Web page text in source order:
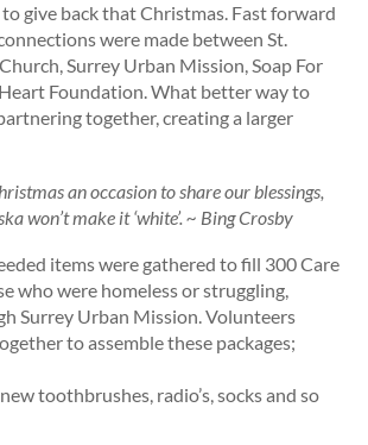
give back that Christmas. Fast forward
were made between St.
Surrey Urban Mission, Soap For
Heart Foundation. What better way to
together, creating a larger
an occasion to share our blessings,
won’t make it ‘white’. ~ Bing Crosby
items were gathered to fill 300 Care
who were homeless or struggling,
Surrey Urban Mission. Volunteers
to assemble these packages;
toothbrushes, radio’s, socks and so